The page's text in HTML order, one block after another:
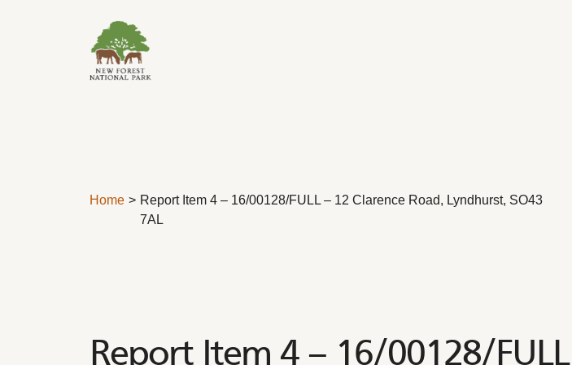
Home
Report Item 4 – 16/00128/FULL – 12 Clarence Road, Lyndhurst, SO43
7AL
Report Item 4 – 16/00128/